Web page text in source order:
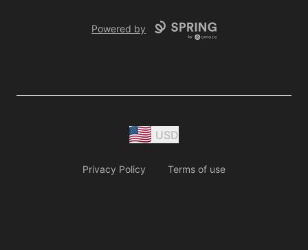
Powered by
USD
Privacy Policy Terms of use